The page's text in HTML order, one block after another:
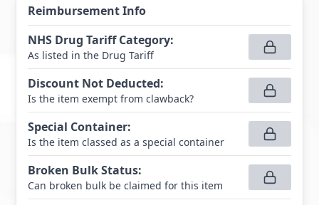
Reimbursement Info
NHS Drug Tariff Category:
As listed in the Drug Tariff
Discount Not Deducted:
Is the item exempt from clawback?
Special Container:
Is the item classed as a special container
Broken Bulk Status:
Can broken bulk be claimed for this item